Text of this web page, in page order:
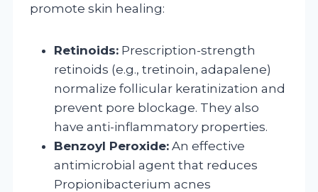
promote skin healing:
Retinoids: Prescription-strength
retinoids (e.g., tretinoin, adapalene)
normalize follicular keratinization and
prevent pore blockage. They also
have anti-inflammatory properties.
Benzoyl Peroxide: An effective
antimicrobial agent that reduces
Propionibacterium acnes